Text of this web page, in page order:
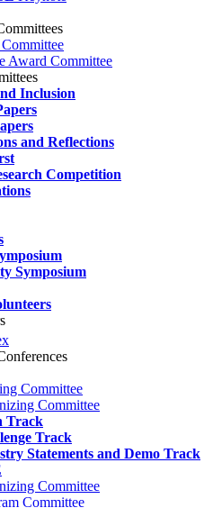
Award Committee
Inclusion
and Reflections
Competition
Symposium
Committee
Committee
Track
Track
Statements and Demo Track
Committee
Committee